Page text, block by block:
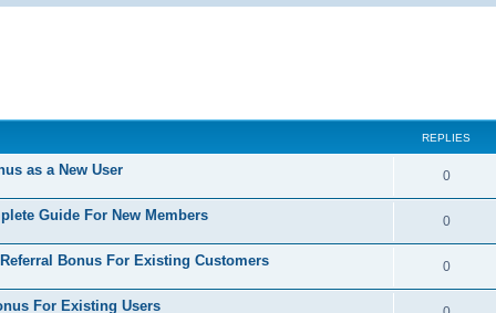
REPLIES
as a New User 0R
e
l
i
Guide For New Members 0R
e
l
Bonus For Existing Customers 0R
e
For Existing Users